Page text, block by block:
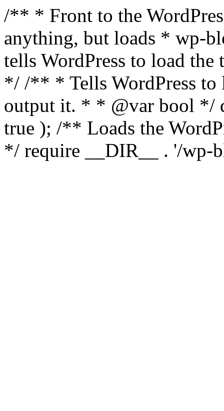
/** * Front to the
anything, but loads * wp-
tells WordPress to load the
*/ /** * Tells WordPress to
output it. * * @var bool */
true ); /** Loads the
*/ require __DIR__ . '/wp-